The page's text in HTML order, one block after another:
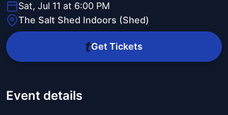
Sat, Jul 11 at 6:00 PM
The Salt Shed Indoors (Shed)
Get Tickets
Event details